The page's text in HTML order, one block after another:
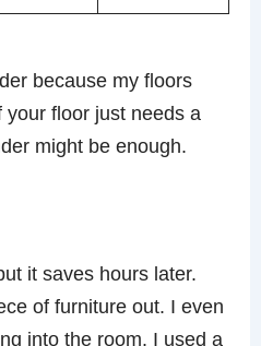
because my floors
floor just needs a
might be enough.
it saves hours later.
of furniture out. I even
into the room. I used a